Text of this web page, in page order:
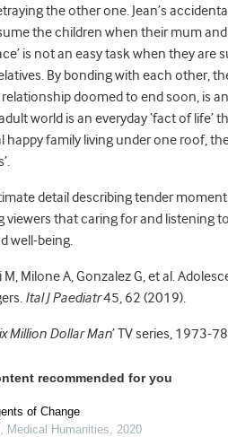
the other one. Jean’s
the children when their mum
is not an easy task when they
By bonding with each other,
doomed to end soon, is
world is an everyday ‘fact of
happy family living under one roof,
detail describing tender
viewers that caring for and listening
well-being.
M, Milone A, Gonzalez G, et al.
Ital J Paediatr45, 62 (2019).
Million Dollar Man’ TV series, 1973-78
recommended for you
of Change
Medical Humanities
2020